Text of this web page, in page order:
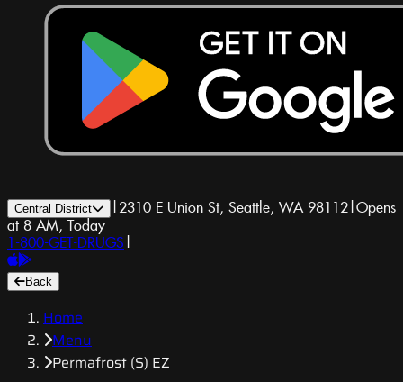
Central District | 2310 E Union St, Seattle, WA 98112|Opens
at 8 AM, Today
1-800-GET-DRUGS |
Back
Home
Menu
Permafrost (S) EZ